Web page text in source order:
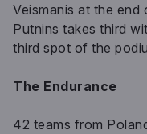
Veismanis at the end
Putnins takes third
third spot of the
The Endurance
42 teams from